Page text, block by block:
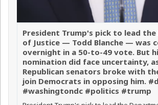
President Trump's pick to lead
of Justice — Todd Blanche — was
overnight in a 50-to-49 vote. But
nomination did face uncertainty,
Republican senators broke with
join Democrats in opposing him.
#washingtondc #politics #trump